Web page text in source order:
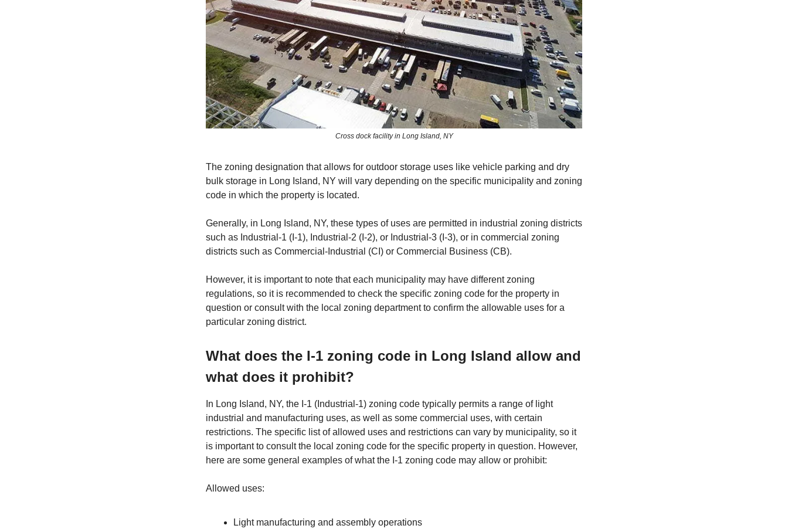
Cross dock facility in Long Island, NY
The zoning designation that allows for outdoor storage uses like vehicle parking and dry
bulk storage in Long Island, NY will vary depending on the specific municipality and zoning
code in which the property is located.
Generally, in Long Island, NY, these types of uses are permitted in industrial zoning districts
such as Industrial-1 (I-1), Industrial-2 (I-2), or Industrial-3 (I-3), or in commercial zoning
districts such as Commercial-Industrial (CI) or Commercial Business (CB).
However, it is important to note that each municipality may have different zoning
regulations, so it is recommended to check the specific zoning code for the property in
question or consult with the local zoning department to confirm the allowable uses for a
particular zoning district.
What does the I-1 zoning code in Long Island allow and
what does it prohibit?
In Long Island, NY, the I-1 (Industrial-1) zoning code typically permits a range of light
industrial and manufacturing uses, as well as some commercial uses, with certain
restrictions. The specific list of allowed uses and restrictions can vary by municipality, so it
is important to consult the local zoning code for the specific property in question. However,
here are some general examples of what the I-1 zoning code may allow or prohibit:
Allowed uses:
Light manufacturing and assembly operations